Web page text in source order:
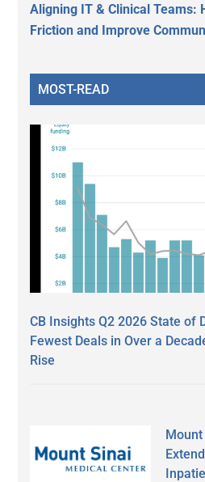
Aligning IT & Clinical Teams:
Friction and Improve
MOST-READ
CB Insights Q2 2026 State of
Fewest Deals in Over a
Rise